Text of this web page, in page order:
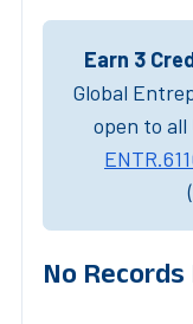
Earn 3
Global
open to
No Records